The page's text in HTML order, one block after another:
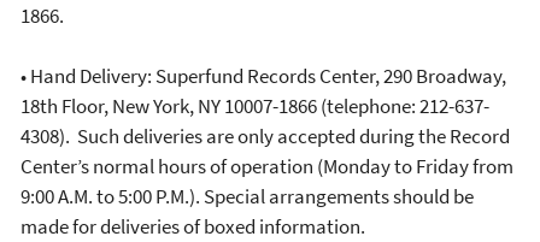
1866.
• Hand Delivery: Superfund Records Center, 290 Broadway,
18th Floor, New York, NY 10007-1866 (telephone: 212-637-
4308). Such deliveries are only accepted during the Record
Center’s normal hours of operation (Monday to Friday from
9:00 A.M. to 5:00 P.M.). Special arrangements should be
made for deliveries of boxed information.